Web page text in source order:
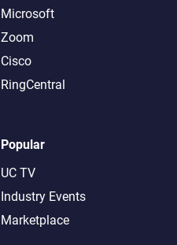
Microsoft
Zoom
Cisco
RingCentral
Popular
UC TV
Industry Events
Marketplace